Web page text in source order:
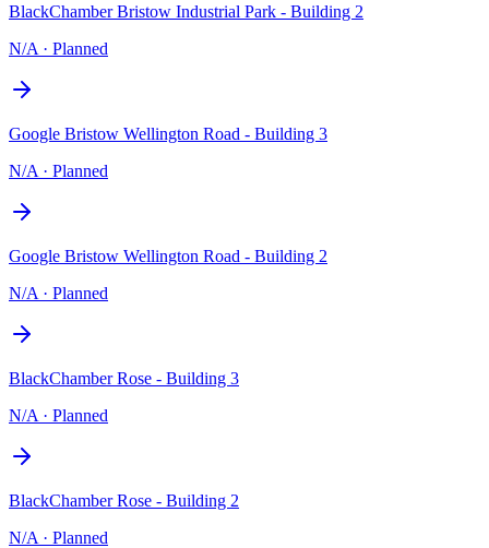
BlackChamber Bristow Industrial Park - Building 2
N/A · Planned
Google Bristow Wellington Road - Building 3
N/A · Planned
Google Bristow Wellington Road - Building 2
N/A · Planned
BlackChamber Rose - Building 3
N/A · Planned
BlackChamber Rose - Building 2
N/A · Planned